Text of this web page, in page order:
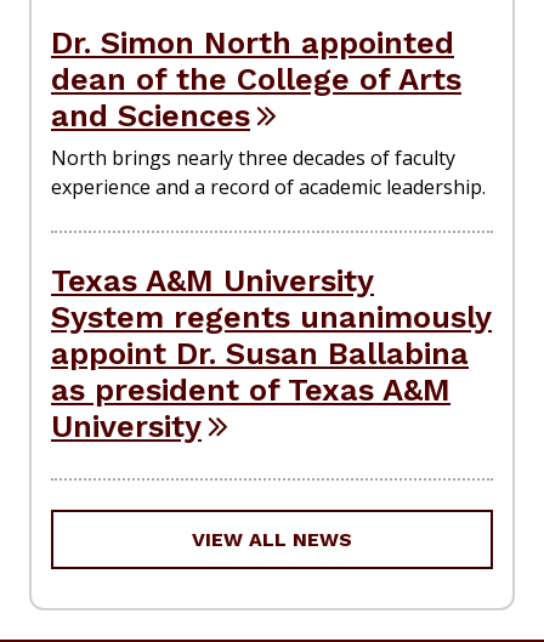
Dr. Simon North appointed
dean of the College of Arts
and Sciences
North brings nearly three decades of faculty
experience and a record of academic leadership.
Texas A&M University
System regents unanimously
appoint Dr. Susan Ballabina
as president of Texas A&M
University
VIEW ALL NEWS